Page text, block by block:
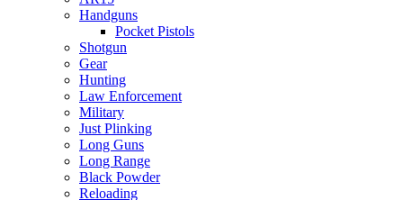
Handguns
Pocket Pistols
Shotgun
Gear
Hunting
Law Enforcement
Military
Just Plinking
Long Guns
Long Range
Black Powder
Reloading